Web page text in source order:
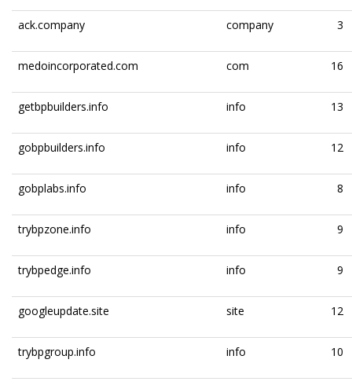
ack.company company 3
medoincorporated.com com 16
getbpbuilders.info info 13
gobpbuilders.info info 12
gobplabs.info info 8
trybpzone.info info 9
trybpedge.info info 9
googleupdate.site site 12
trybpgroup.info info 10